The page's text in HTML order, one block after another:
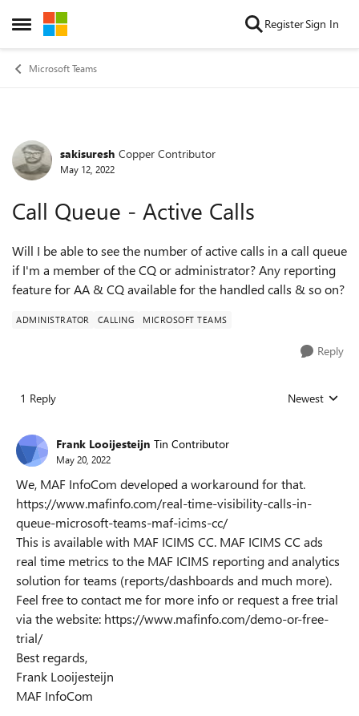
Open Side Menu
Skip to content RegisterSign In
Microsoft Teams
Forum Discussion
sakisuresh Copper Contributor
May 12, 2022
Call Queue - Active Calls
Will I be able to see the number of active calls in a call queue
if I'm a member of the CQ or administrator? Any reporting
feature for AA & CQ available for the handled calls & so on?
ADMINISTRATOR CALLING MICROSOFT TEAMS
Reply
1 Reply Replies sorted
Newest
Frank Looijesteijn Tin Contributor
May 20, 2022
We, MAF InfoCom developed a workaround for that.
https://www.mafinfo.com/real-time-visibility-calls-in-
queue-microsoft-teams-maf-icims-cc/
This is available with MAF ICIMS CC. MAF ICIMS CC ads
real time metrics to the MAF ICIMS reporting and analytics
solution for teams (reports/dashboards and much more).
Feel free to contact me for more info or request a free trial
via the website: https://www.mafinfo.com/demo-or-free-
trial/
Best regards,
Frank Looijesteijn
MAF InfoCom